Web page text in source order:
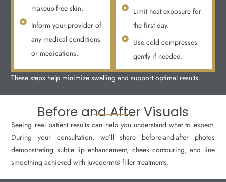
makeup-free skin.
Inform your provider of
any medical conditions
or medications.
Limit heat exposure for
the first day.
Use cold compresses
gently if needed.
These steps help minimize swelling and support optimal results.
Before and After Visuals
Seeing real patient results can help you understand what to expect.
During your consultation, we’ll share before-and-after photos
demonstrating subtle lip enhancement, cheek contouring, and line
smoothing achieved with Juvederm® filler treatments.